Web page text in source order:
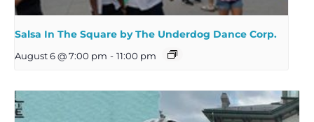
Salsa In The Square by The Underdog Dance Corp.
August 6 @ 7:00 pm - 11:00 pm